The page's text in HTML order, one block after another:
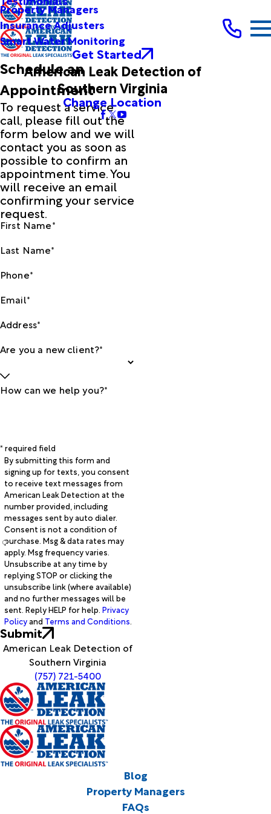
Property Managers
Insurance Adjusters
Smart Water Monitoring
Get Started
American Leak Detection of
Southern Virginia
Change Location
Schedule an
Appointment
To request a service
call, please fill out the
form below and we will
contact you as soon as
possible to confirm an
appointment time. You
will receive an email
confirming your service
request.
First Name*
Last Name*
Phone*
Email*
Address*
Are you a new client?*
How can we help you?*
* required field
By submitting this form and
signing up for texts, you consent
to receive text messages from
American Leak Detection at the
number provided, including
messages sent by auto dialer.
Consent is not a condition of
purchase. Msg & data rates may
apply. Msg frequency varies.
Unsubscribe at any time by
replying STOP or clicking the
unsubscribe link (where available)
and no further messages will be
sent. Reply HELP for help. Privacy
Policyand Terms and Conditions.
Submit
American Leak Detection of
Southern Virginia
(757) 721-5400
Blog
Property Managers
FAQs